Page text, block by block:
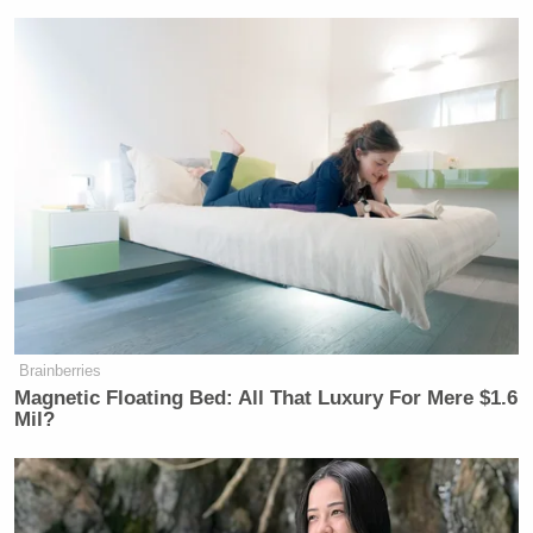
them and those surrounding them and
attempted to run them over and ram
them with their vehicle — is not what
we see on the videotape. And it’s not.
NOEM: It absolutely is the facts of
what happened on the ground that
day. They were they were there
pushing out a vehicle earlier they had
got help—
TAPPER: That’s not what you said.
said.
TAPPER: We’ve all seen the video, I
Brainberries
Magnetic Floating Bed: All That Luxury For Mere $1.6
Mil?